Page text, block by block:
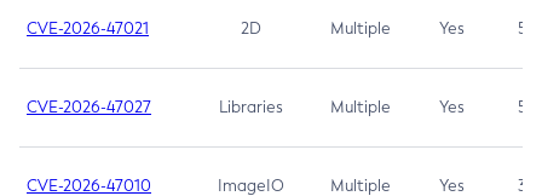
CVE-2026-47021 2D Multiple Yes 5.3
CVE-2026-47027 Libraries Multiple Yes 5.3
CVE-2026-47010 ImageIO Multiple Yes 3.7